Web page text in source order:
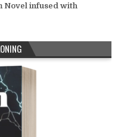
Novel infused with